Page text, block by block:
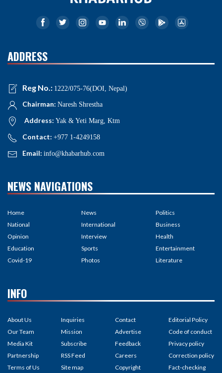
ADDRESS
Reg No.: 1222/075-76(DOI, Nepal)
Chairman: Naresh Shrestha
Address: Yak & Yeti Marg, Ktm
Contact: +977 1-4249158
Email: info@khabarhub.com
NEWS NAVIGATIONS
Home
National
Opinion
Education
Covid-19
News
International
Interview
Sports
Photos
Politics
Business
Health
Entertainment
Literature
INFO
About Us
Our Team
Media Kit
Partnership
Terms of Us
Inquiries
Mission
Subscribe
RSS Feed
Site map
Contact
Advertise
Feedback
Careers
Copyright
Editorial Policy
Code of conduct
Privacy policy
Correction policy
Fact-checking